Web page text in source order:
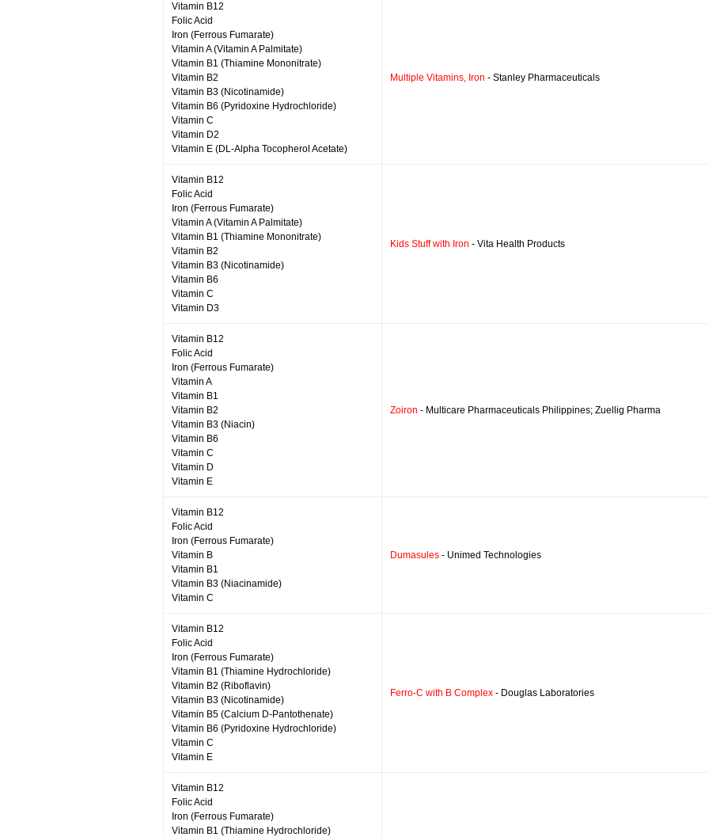
Vitamin B12
Folic Acid
Iron (Ferrous Fumarate)
Vitamin A (Vitamin A Palmitate)
Vitamin B1 (Thiamine Mononitrate)
Vitamin B2
Vitamin B3 (Nicotinamide)
Vitamin B6 (Pyridoxine Hydrochloride)
Vitamin C
Vitamin D2
Vitamin E (DL-Alpha Tocopherol Acetate)
Multiple Vitamins, Iron - Stanley Pharmaceuticals
Vitamin B12
Folic Acid
Iron (Ferrous Fumarate)
Vitamin A (Vitamin A Palmitate)
Vitamin B1 (Thiamine Mononitrate)
Vitamin B2
Vitamin B3 (Nicotinamide)
Vitamin B6
Vitamin C
Vitamin D3
Kids Stuff with Iron - Vita Health Products
Vitamin B12
Folic Acid
Iron (Ferrous Fumarate)
Vitamin A
Vitamin B1
Vitamin B2
Vitamin B3 (Niacin)
Vitamin B6
Vitamin C
Vitamin D
Vitamin E
Zoiron - Multicare Pharmaceuticals Philippines; Zuellig Pharma
Vitamin B12
Folic Acid
Iron (Ferrous Fumarate)
Vitamin B
Vitamin B1
Vitamin B3 (Niacinamide)
Vitamin C
Dumasules - Unimed Technologies
Vitamin B12
Folic Acid
Iron (Ferrous Fumarate)
Vitamin B1 (Thiamine Hydrochloride)
Vitamin B2 (Riboflavin)
Vitamin B3 (Nicotinamide)
Vitamin B5 (Calcium D-Pantothenate)
Vitamin B6 (Pyridoxine Hydrochloride)
Vitamin C
Vitamin E
Ferro-C with B Complex - Douglas Laboratories
Vitamin B12
Folic Acid
Iron (Ferrous Fumarate)
Vitamin B1 (Thiamine Hydrochloride)